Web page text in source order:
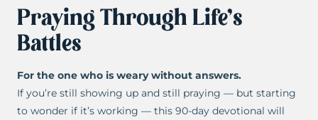
Praying Through Life’s
Battles
For the one who is weary without answers.
If you’re still showing up and still praying — but starting
to wonder if it’s working — this 90-day devotional will